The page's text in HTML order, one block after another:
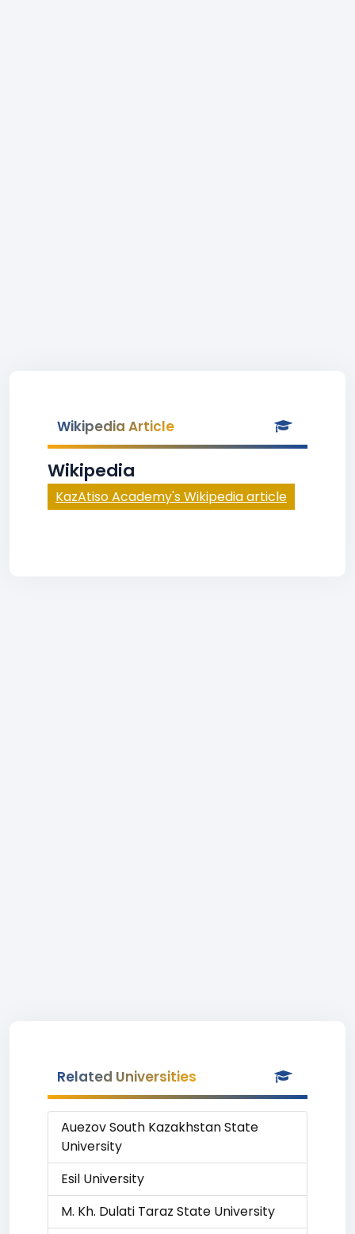
Wikipedia Article
Wikipedia
KazAtiso Academy's Wikipedia article
Related Universities
Auezov South Kazakhstan State
University
Esil University
M. Kh. Dulati Taraz State University